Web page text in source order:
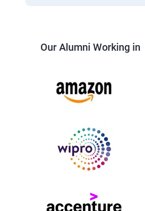
Our Alumni Working in